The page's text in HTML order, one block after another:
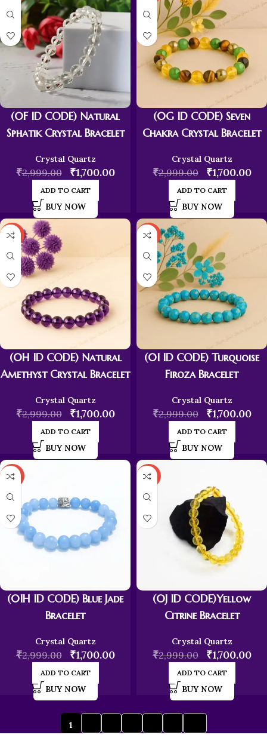
(0F ID CODE) Natural
Sphatik Crystal Bracelet
Crystal Quartz
₹2,999.00 ₹1,700.00
ADD TO CART
BUY NOW
(0G ID CODE) Seven
Chakra Crystal Bracelet
Crystal Quartz
₹2,999.00 ₹1,700.00
ADD TO CART
BUY NOW
-43%
(0H ID CODE) Natural
Amethyst Crystal Bracelet
Crystal Quartz
₹2,999.00 ₹1,700.00
ADD TO CART
BUY NOW
-43%
(0I ID CODE) Turquoise
Firoza Bracelet
Crystal Quartz
₹2,999.00 ₹1,700.00
ADD TO CART
BUY NOW
-43%
(0IH ID CODE) Blue Jade
Bracelet
Crystal Quartz
₹2,999.00 ₹1,700.00
ADD TO CART
BUY NOW
-43%
(0J ID CODE)Yellow
Citrine Bracelet
Crystal Quartz
₹2,999.00 ₹1,700.00
ADD TO CART
BUY NOW
1